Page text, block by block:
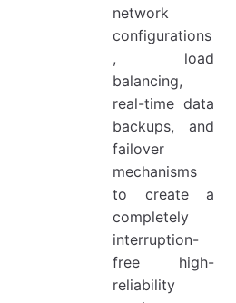
network
configurations
, load
balancing,
real-time data
backups, and
failover
mechanisms
to create a
completely
interruption-
free high-
reliability